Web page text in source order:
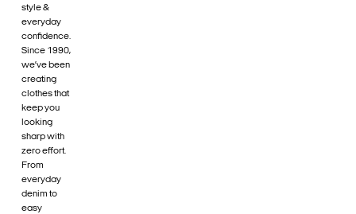
style &
everyday
confidence.
Since 1990,
we’ve been
creating
clothes that
keep you
looking
sharp with
zero effort.
From
everyday
denim to
easy